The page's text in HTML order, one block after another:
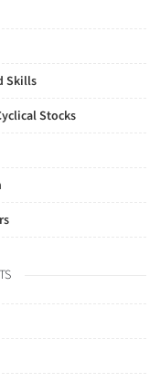
Skills
Stocks